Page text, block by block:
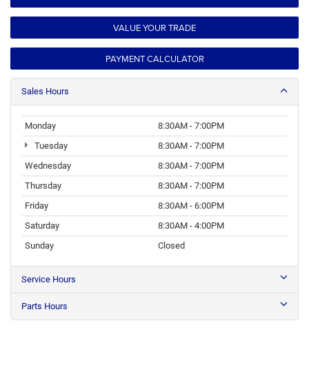
VALUE YOUR TRADE
PAYMENT CALCULATOR
Sales Hours
Monday
8:30AM - 7:00PM
Tuesday
8:30AM - 7:00PM
Wednesday
8:30AM - 7:00PM
Thursday
8:30AM - 7:00PM
Friday
8:30AM - 6:00PM
Saturday
8:30AM - 4:00PM
Sunday
Closed
Service Hours
Parts Hours